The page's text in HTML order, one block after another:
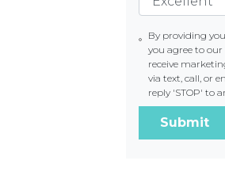
By providing
you agree to our
receive
via text, call, or
reply 'STOP' to
Submit